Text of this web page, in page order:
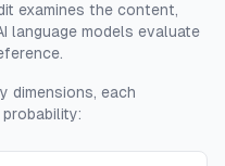
examines the content,
language models evaluate
dimensions, each